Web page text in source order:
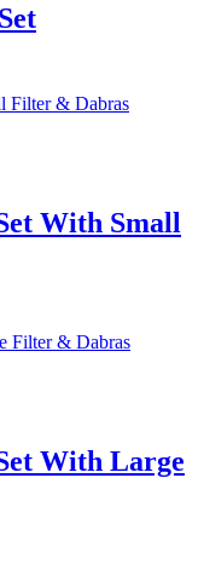
With Small
With Large